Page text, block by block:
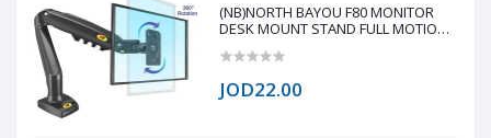
(NB)NORTH BAYOU F80 MONITOR
DESK MOUNT STAND FULL MOTION
JOD22.00